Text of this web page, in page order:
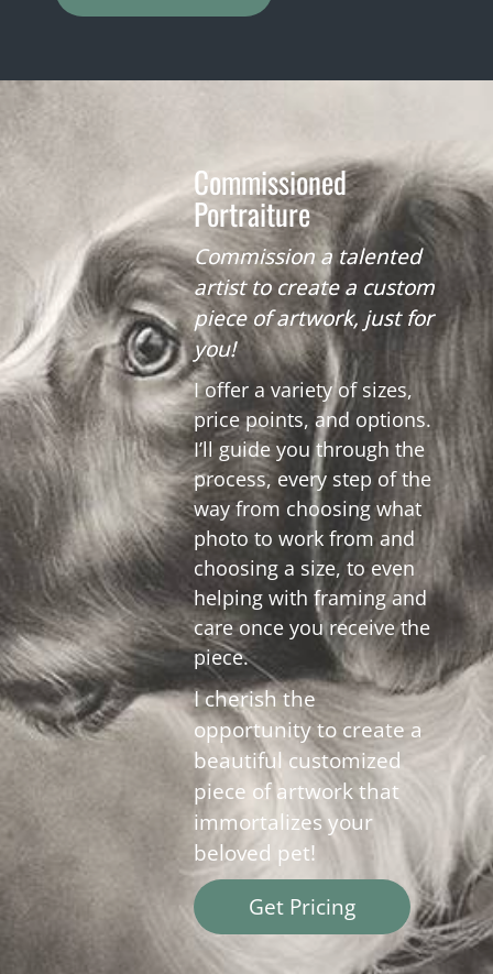
Commissioned
Portraiture
Commission a talented
artist to create a custom
piece of artwork, just for
you!
I offer a variety of sizes,
price points, and options.
I’ll guide you through the
process, every step of the
way from choosing what
photo to work from and
choosing a size, to even
helping with framing and
care once you receive the
piece.
I cherish the
opportunity to create a
beautiful customized
piece of artwork that
immortalizes your
beloved pet!
Get Pricing